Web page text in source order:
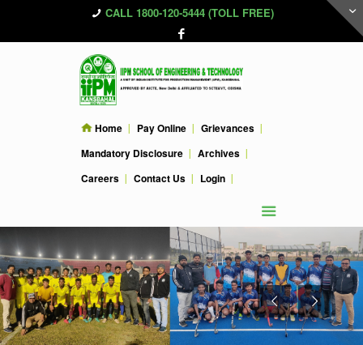
CALL 1800-120-5444 (TOLL FREE)
Home Pay Online
Grievances
Mandatory Disclosure
Archives
Careers
Contact Us Login